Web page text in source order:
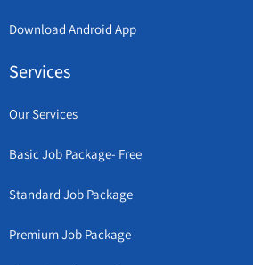
Download Android App
Services
Our Services
Basic Job Package- Free
Standard Job Package
Premium Job Package